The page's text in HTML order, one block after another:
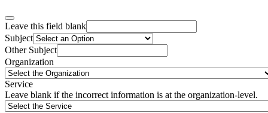
Leave this field blank
Subject
Other Subject
Organization
Service
Leave blank if the incorrect information is at the organization-level.